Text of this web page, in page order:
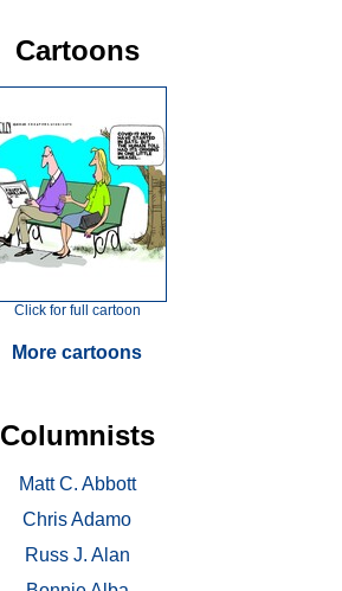
Cartoons
Click for full cartoon
More cartoons
Columnists
Matt C. Abbott
Chris Adamo
Russ J. Alan